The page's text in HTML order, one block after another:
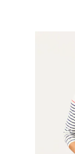
Copper &
Holiday
Denim
Wild
Snoopy
Gifts for